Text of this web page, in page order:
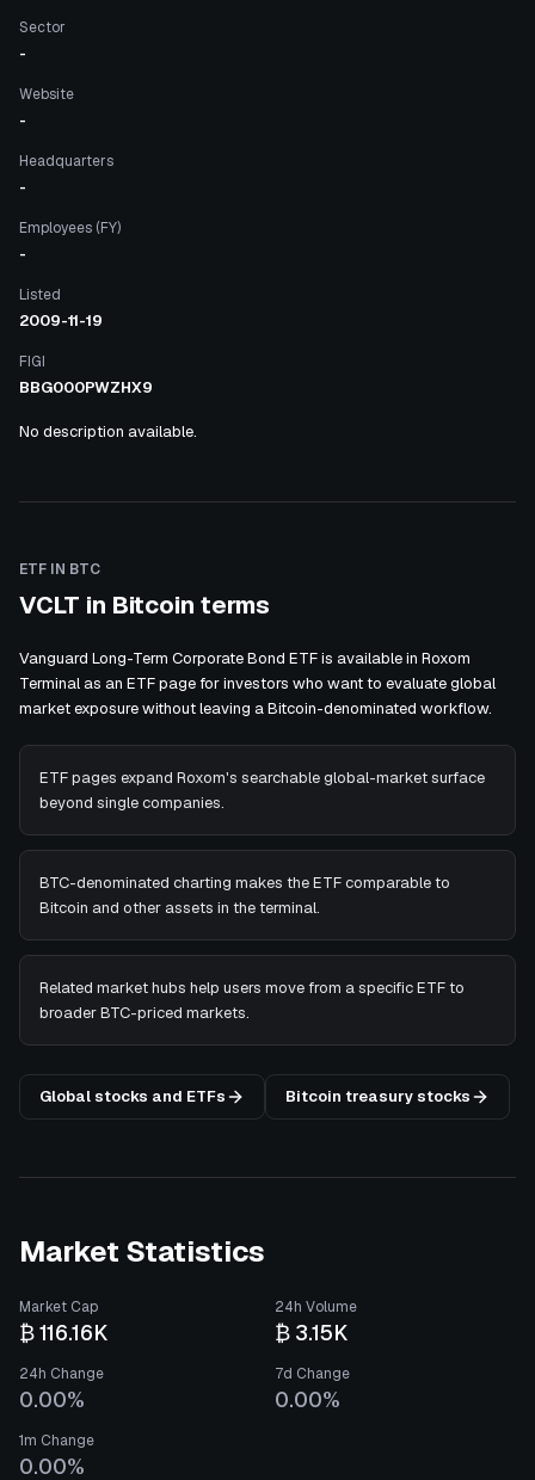
Sector
-
Website
-
Headquarters
-
Employees (FY)
-
Listed
2009-11-19
FIGI
BBG000PWZHX9
No description available.
ETF IN BTC
VCLT in Bitcoin terms
Vanguard Long-Term Corporate Bond ETF is available in Roxom
Terminal as an ETF page for investors who want to evaluate global
market exposure without leaving a Bitcoin-denominated workflow.
ETF pages expand Roxom's searchable global-market surface
beyond single companies.
BTC-denominated charting makes the ETF comparable to
Bitcoin and other assets in the terminal.
Related market hubs help users move from a specific ETF to
broader BTC-priced markets.
Global stocks and ETFs Bitcoin treasury stocks
Market Statistics
Market Cap
₿ 116.16K
24h Volume
₿ 3.15K
24h Change
0.00%
7d Change
0.00%
1m Change
0.00%